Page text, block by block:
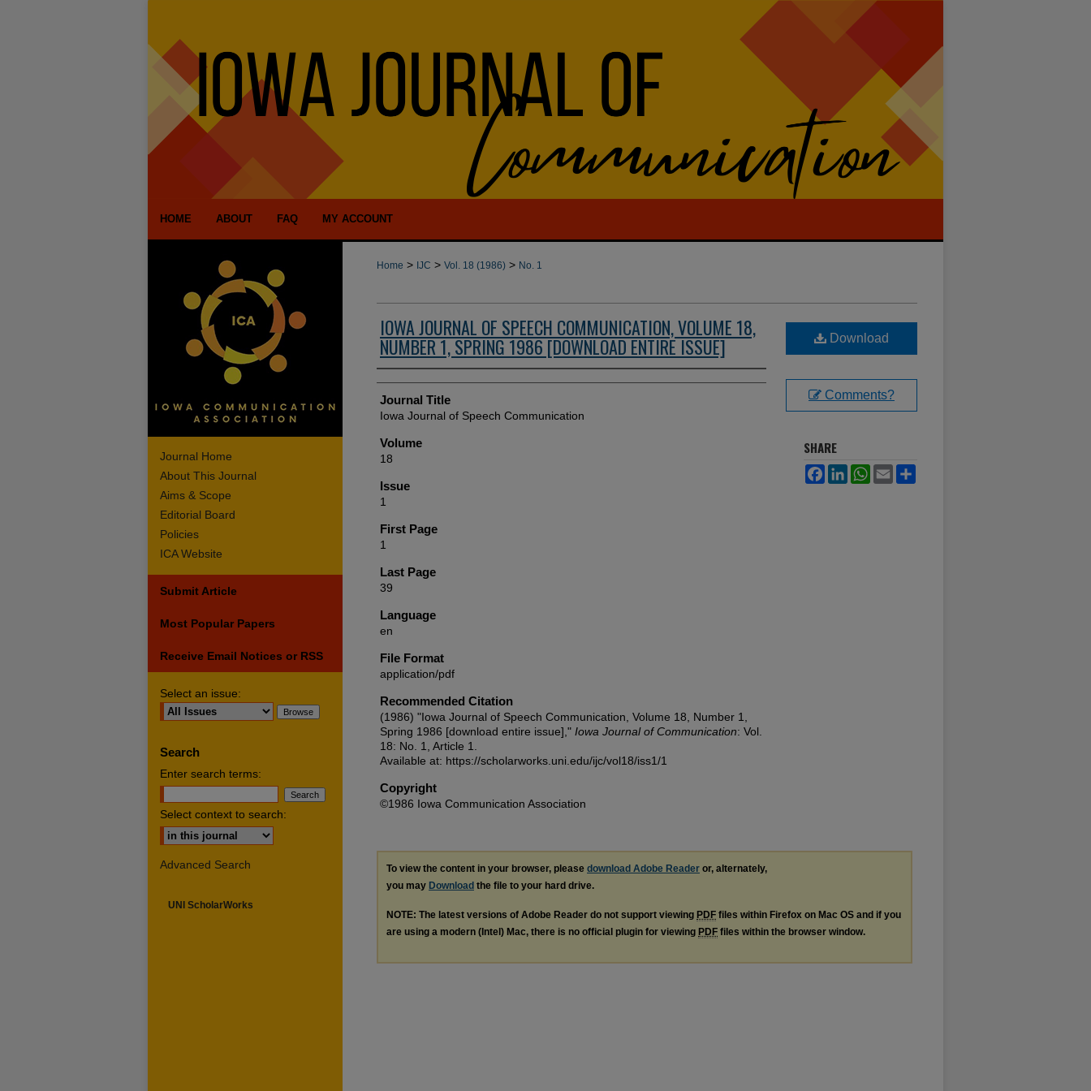
HOME ABOUT FAQ MY ACCOUNT
Home > IJC > Vol. 18 (1986) > No. 1
IOWA JOURNAL OF SPEECH COMMUNICATION, VOLUME 18,
NUMBER 1, SPRING 1986 [DOWNLOAD ENTIRE ISSUE]
Authors
Journal Title
Iowa Journal of Speech Communication
Volume
18
Issue
1
First Page
1
Last Page
39
Language
en
File Format
application/pdf
Recommended Citation
(1986) "Iowa Journal of Speech Communication, Volume 18, Number 1,
Spring 1986 [download entire issue]," Iowa Journal of Communication: Vol.
18: No. 1, Article 1.
Available at: https://scholarworks.uni.edu/ijc/vol18/iss1/1
Copyright
©1986 Iowa Communication Association
Download
Comments?
SHARE
FacebookLinkedInWhatsApp
Email
To view the content in your browser, please download Adobe Reader or, alternately,
you may Download the file to your hard drive.
NOTE: The latest versions of Adobe Reader do not support viewing PDF files within Firefox on Mac OS and if you
are using a modern (Intel) Mac, there is no official plugin for viewing PDF files within the browser window.
Journal Home
About This Journal
Aims & Scope
Editorial Board
Policies
ICA Website
Submit Article
Most Popular Papers
Receive Email Notices or RSS
Select an issue:
Search
Enter search terms:
Select context to search:
Advanced Search
UNI ScholarWorks